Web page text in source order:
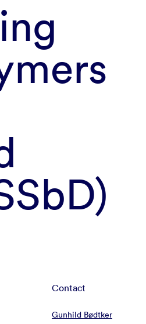
Contact
Gunhild Bødtker